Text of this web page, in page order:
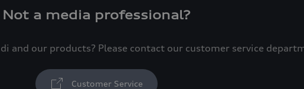
Not a media professional?
and our products? Please contact our customer service
Customer Service